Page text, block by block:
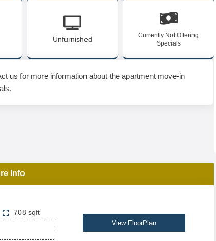
Unfurnished
Currently Not Offering
Specials
us for more information about the apartment move-in
Info
708 sqft
View FloorPlan